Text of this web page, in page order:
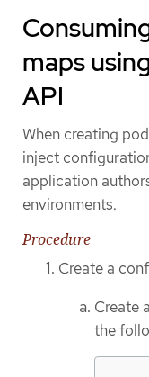
maps
API
When creating
inject
application
environments.
Procedure
Create a
Create a
the